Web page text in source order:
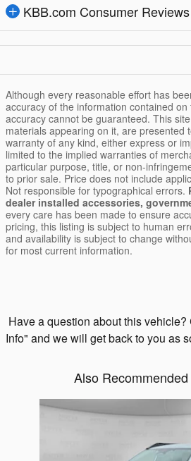
KBB.com Consumer Reviews
Although every reasonable effort has
accuracy of the information contained on
accuracy cannot be guaranteed. This
materials appearing on it, are presented
warranty of any kind, either express or
limited to the implied warranties of
particular purpose, title, or non-
to prior sale. Price does not include
Not responsible for typographical errors.
dealer installed accessories,
every care has been made to ensure
pricing, this listing is subject to human
and availability is subject to change
for most current information.
Have a question about this
Info" and we will get back to you as
Also
Slide 1 of 8